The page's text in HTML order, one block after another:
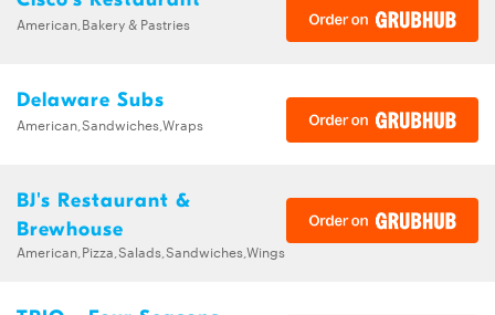
American,Bakery & Pastries
Delaware Subs
American,Sandwiches,Wraps
BJ's Restaurant &
Brewhouse
American,Pizza,Salads,Sandwiches,Wings